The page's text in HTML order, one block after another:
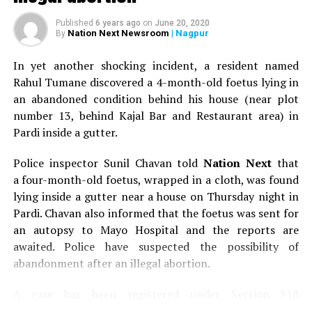
journey with his melodious renditions, his charm and his
unmatched energy.
Arijit Singh during his live concert at the launch of Jayanti Nagari 7 by
Abhijit Realtors in Nagpur. (Photo by: Sachin Buddhadev)
Published 6 years ago on June 20, 2020
By Nation Next Newsroom | Nagpur
In yet another shocking incident, a resident named
Rahul Tumane discovered a 4-month-old foetus lying in
an abandoned condition behind his house (near plot
number 13, behind Kajal Bar and Restaurant area) in
Pardi inside a gutter.
Police inspector Sunil Chavan toldNation Nextthat
a four-month-old foetus, wrapped in a cloth, was found
lying inside a gutter near a house on Thursday night in
Pardi. Chavan also informed that the foetus was sent for
an autopsy to Mayo Hospital and the reports are
awaited. Police have suspected the possibility of
abandonment after an illegal abortion.